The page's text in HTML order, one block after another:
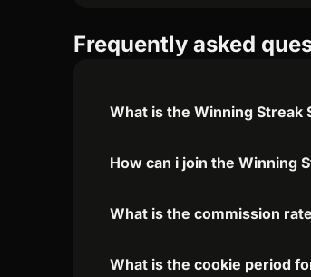
Frequently asked
What is the Winning Streak
How can i join the Winning
What is the commission
What is the cookie period